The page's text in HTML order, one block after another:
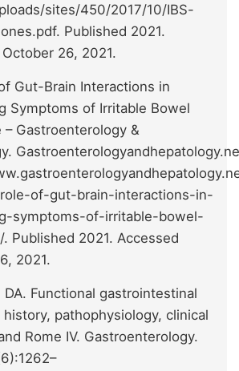
sites/450/2017/10/IBS-
Published 2021.
26, 2021.
Gut-Brain Interactions in
Symptoms of Irritable Bowel
– Gastroenterology &
of-gut-brain-interactions-in-
symptoms-of-irritable-bowel-
Published 2021. Accessed
2021.
DA. Functional gastrointestinal
pathophysiology, clinical
Rome IV. Gastroenterology.